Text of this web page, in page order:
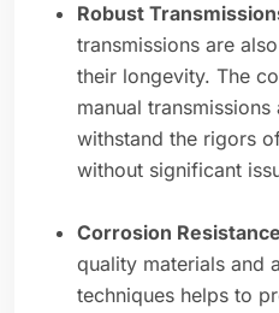
Robust
transmissions are
their longevity. The
manual
withstand the rigors
without significant
Corrosion
quality materials and
techniques helps to